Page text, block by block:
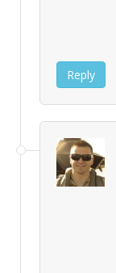
Reply